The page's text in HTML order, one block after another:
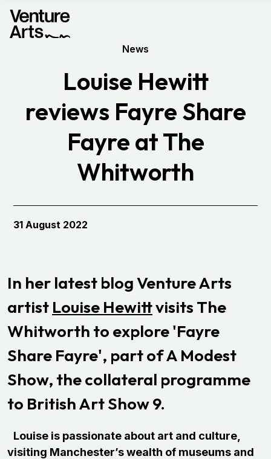
News
Louise Hewitt
reviews Fayre Share
Fayre at The
Whitworth
31 August 2022
In her latest blog Venture Arts
artist Louise Hewittvisits The
Whitworth to explore 'Fayre
Share Fayre', part of A Modest
Show, the collateral programme
to British Art Show 9.
Louise is passionate about art and culture,
visiting Manchester’s wealth of museums and